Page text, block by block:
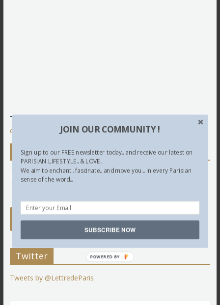
This site uses Akismet to reduce spam.
comment data is processed.
Newsletter
Twitter
Tweets by @LettredeParis
JOIN OUR COMMUNITY !
Sign up to our FREE newsletter today.. and receive our latest on
PARISIAN LIFESTYLE.. & LOVE...
We aim to enchant.. fascinate.. and move you... in every Parisian
sense of the word...
SUBSCRIBE NOW
POWERED BY